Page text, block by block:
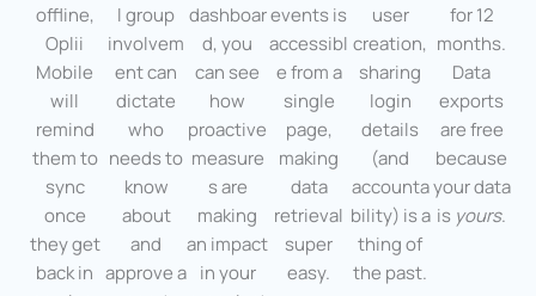
offline,
Oplii
Mobile
will
remind
them to
sync
once
they get
back in
l group
involvem
ent can
dictate
who
needs to
know
about
and
approve a
dashboar
d, you
can see
how
proactive
measure
s are
making
an impact
in your
events is
accessibl
e from a
single
page,
making
data
retrieval
super
easy.
user
creation,
sharing
login
details
(and
accounta
bility) is a
thing of
the past.
for 12
months.
Data
exports
are free
because
your data
is yours.